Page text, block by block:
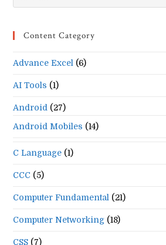
Content Category
Advance Excel (6)
AI Tools (1)
Android (27)
Android Mobiles (14)
C Language (1)
CCC (5)
Computer Fundamental (21)
Computer Networking (18)
CSS (7)